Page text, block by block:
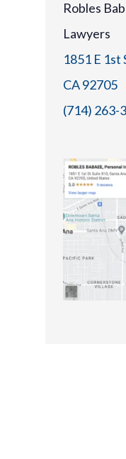
Robles
Lawyers
1851 E 1st
CA 92705
(714) 263-